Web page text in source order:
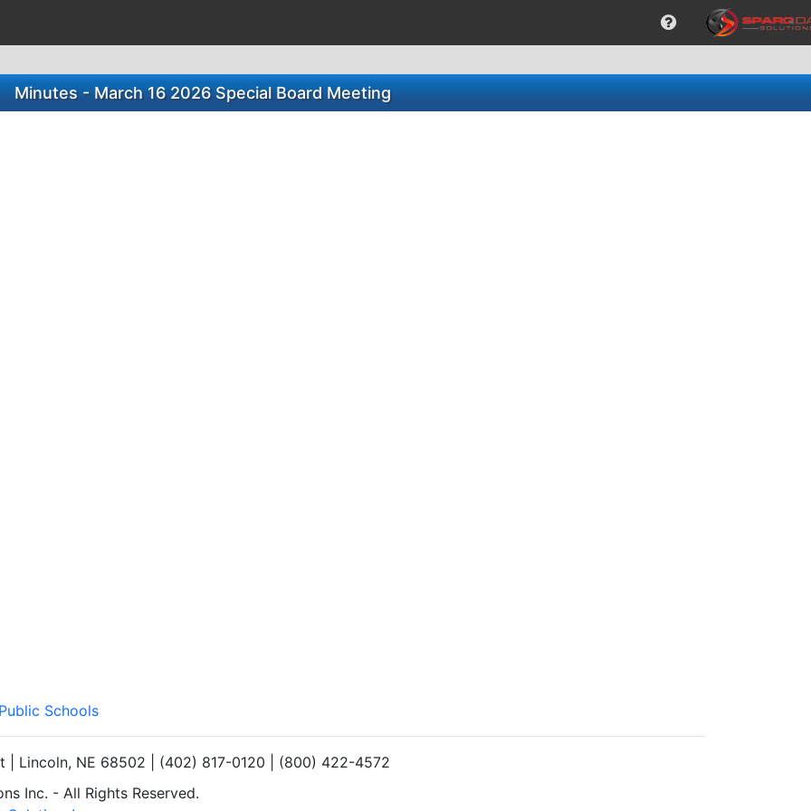
Minutes - March 16 2026 Special Board Meeting
Schools
| Lincoln, NE 68502 | (402) 817-0120 | (800) 422-4572
Inc. - All Rights Reserved.